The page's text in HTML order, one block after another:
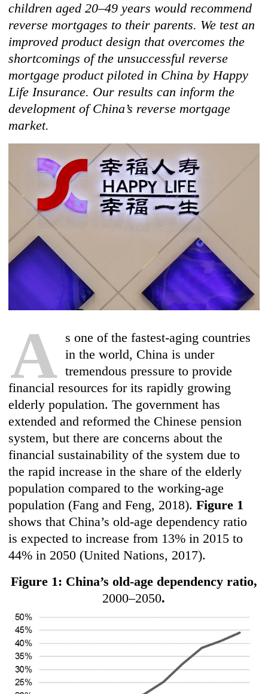
children aged 20–49 years would recommend
reverse mortgages to their parents. We test an
improved product design that overcomes the
shortcomings of the unsuccessful reverse
mortgage product piloted in China by Happy
Life Insurance. Our results can inform the
development of China’s reverse mortgage
market.
A s one of the fastest-aging countries
in the world, China is under
tremendous pressure to provide
financial resources for its rapidly growing
elderly population. The government has
extended and reformed the Chinese pension
system, but there are concerns about the
financial sustainability of the system due to
the rapid increase in the share of the elderly
population compared to the working-age
population (Fang and Feng, 2018).Figure 1
shows that China’s old-age dependency ratio
is expected to increase from 13% in 2015 to
44% in 2050 (United Nations, 2017).
Figure 1: China’s old-age dependency ratio,
2000–2050.